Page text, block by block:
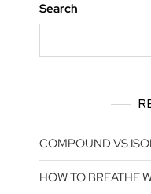
Search
COMPOUND VS
HOW TO BREATHE